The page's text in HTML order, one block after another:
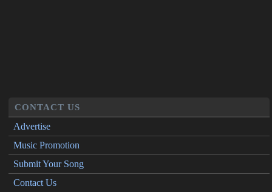
CONTACT US
Advertise
Music Promotion
Submit Your Song
Contact Us